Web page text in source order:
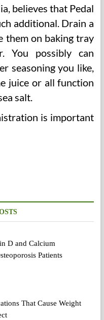
believes that Pedal
additional. Drain a
them on baking tray
You possibly can
seasoning you like,
juice or all function
salt.
is important
D and Calcium
Patients
That Cause Weight